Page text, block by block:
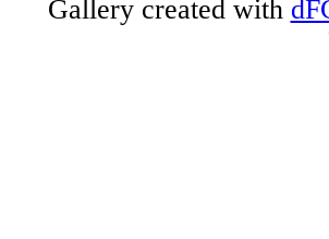
Gallery created with